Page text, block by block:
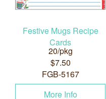
Festive Mugs Recipe
Cards
20/pkg
$7.50
FGB-5167
More Info